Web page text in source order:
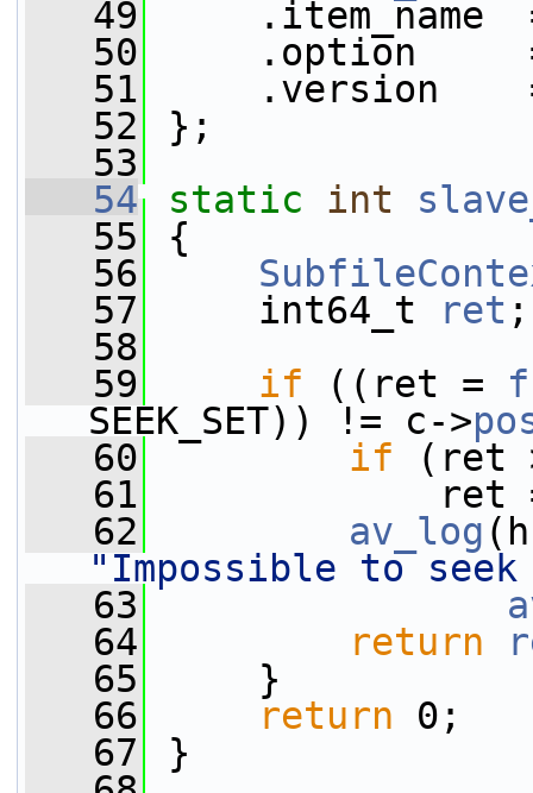
   49
.item_name
   50
.option
   51
.version
   52
};
   53
   54
static int
   55
{
   56
   57
int64_t ret ;
   58
   59
if ((ret =
SEEK_SET)) != c->
   60
if (ret
   61
ret
   62
av_log
"Impossible to
   63
   64
return
   65
}
   66
return 0;
   67
}